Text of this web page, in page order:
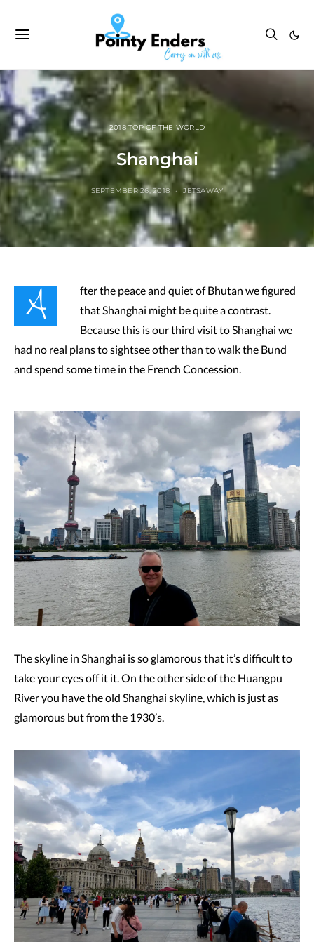
2018 TOP OF THE WORLD
Shanghai
SEPTEMBER 26, 2018 JETSAWAY
A
fter the peace and quiet of Bhutan we figured
that Shanghai might be quite a contrast.
Because this is our third visit to Shanghai we
had no real plans to sightsee other than to walk the Bund
and spend some time in the French Concession.
The skyline in Shanghai is so glamorous that it’s difficult to
take your eyes off it it. On the other side of the Huangpu
River you have the old Shanghai skyline, which is just as
glamorous but from the 1930’s.